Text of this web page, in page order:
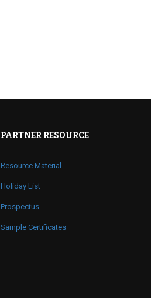
PARTNER RESOURCE
Resource Material
Holiday List
Prospectus
Sample Certificates